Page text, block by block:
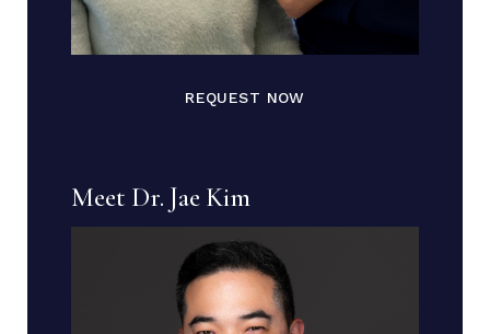
REQUEST NOW
Meet Dr. Jae Kim